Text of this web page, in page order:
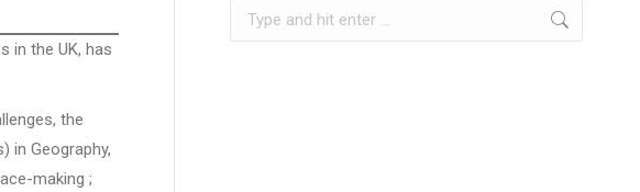
in the UK, has
the
in Geography,
making ;
Search: